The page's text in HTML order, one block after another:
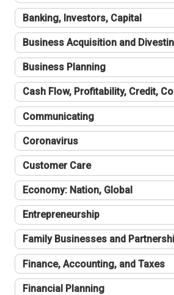
Banking, Investors, Capital
Business Acquisition and
Business Planning
Cash Flow, Profitability, Credit,
Communicating
Coronavirus
Customer Care
Economy: Nation, Global
Entrepreneurship
Family Businesses and
Finance, Accounting, and Taxes
Financial Planning